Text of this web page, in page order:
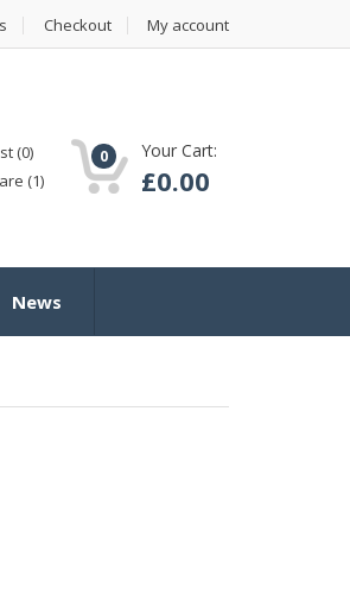
Checkout My account
(0)
(1)
0 Your Cart:
£0.00
News